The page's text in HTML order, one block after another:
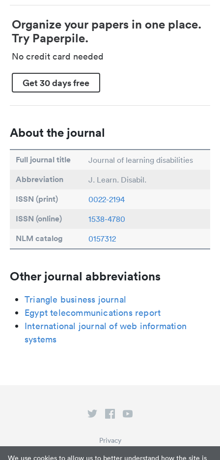
We use cookies to allow us to better understand how the site is
Organize your papers in one place.
Try Paperpile.
No credit card needed
Get 30 days free
About the journal
Full journal title Journal of learning disabilities
Abbreviation J. Learn. Disabil.
ISSN (print) 0022-2194
ISSN (online) 1538-4780
NLM catalog 0157312
Other journal abbreviations
Triangle business journal
Egypt telecommunications report
International journal of web information
systems
Privacy
Terms of Service